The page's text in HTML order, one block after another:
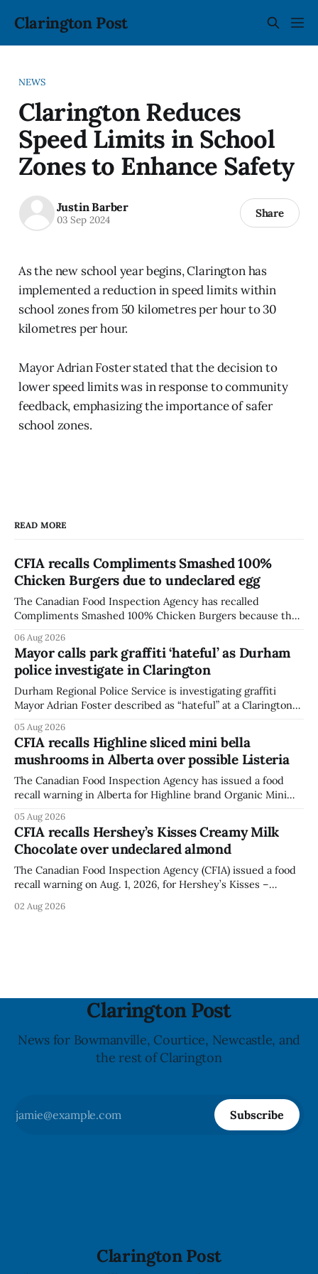
Clarington Post
NEWS
Clarington Reduces
Speed Limits in School
Zones to Enhance Safety
Justin Barber
03 Sep 2024 Share
As the new school year begins, Clarington has
implemented a reduction in speed limits within
school zones from 50 kilometres per hour to 30
kilometres per hour.
Mayor Adrian Foster stated that the decision to
lower speed limits was in response to community
feedback, emphasizing the importance of safer
school zones.
READ MORE
CFIA recalls Compliments Smashed 100%
Chicken Burgers due to undeclared egg
The Canadian Food Inspection Agency has recalled
Compliments Smashed 100% Chicken Burgers because the
agency last updated its recall notice on Aug. 6, 2026. The
recall matters for people with egg allergies, who could have
a reaction if they
06 Aug 2026
Mayor calls park graffiti ‘hateful’ as Durham
police investigate in Clarington
Durham Regional Police Service is investigating graffiti
Mayor Adrian Foster described as “hateful” at a Clarington
statement dated Aug. 5. Foster did not identify the park,
when the graffiti was found, or what it said. The statement
did not
05 Aug 2026
CFIA recalls Highline sliced mini bella
mushrooms in Alberta over possible Listeria
The Canadian Food Inspection Agency has issued a food
recall warning in Alberta for Highline brand Organic Mini
Listeria monocytogenes contamination. The recall notice
was last updated Aug. 4, 2026, and the agency reported no
illnesses linked to the product. The advisory
05 Aug 2026
CFIA recalls Hershey’s Kisses Creamy Milk
Chocolate over undeclared almond
The Canadian Food Inspection Agency (CFIA) issued a food
recall warning on Aug. 1, 2026, for Hershey’s Kisses –
ingredient. The affected products were distributed
02 Aug 2026
Clarington Post
News for Bowmanville, Courtice, Newcastle, and
the rest of Clarington
Subscribe
Clarington Post